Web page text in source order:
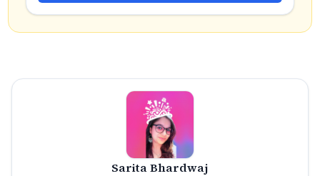
Sarita Bhardwaj